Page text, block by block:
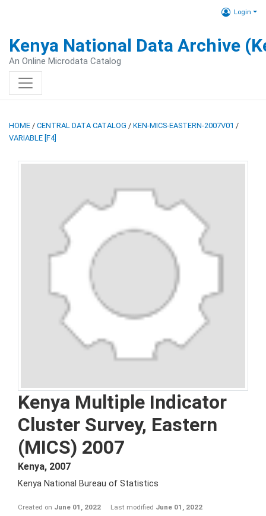
Login
Kenya National Data Archive
An Online Microdata Catalog
HOME / CENTRAL DATA CATALOG / KEN-MICS-EASTERN-2007V01 /
VARIABLE [F4]
Kenya Multiple Indicator
Cluster Survey, Eastern
(MICS) 2007
Kenya, 2007
Kenya National Bureau of Statistics
Created on June 01, 2022 Last modified June 01, 2022